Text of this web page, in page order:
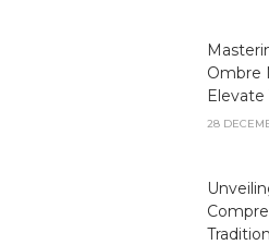
Ombre
Elevate
28